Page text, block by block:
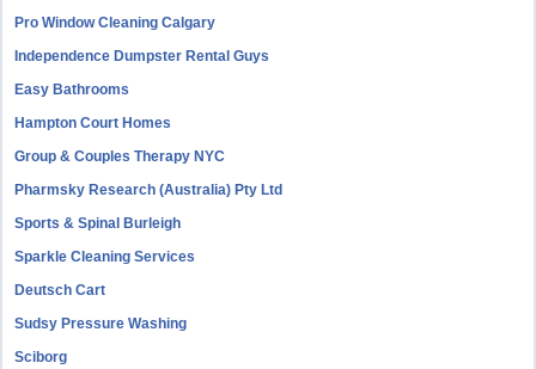
Pro Window Cleaning Calgary
Independence Dumpster Rental Guys
Easy Bathrooms
Hampton Court Homes
Group & Couples Therapy NYC
Pharmsky Research (Australia) Pty Ltd
Sports & Spinal Burleigh
Sparkle Cleaning Services
Deutsch Cart
Sudsy Pressure Washing
Sciborg